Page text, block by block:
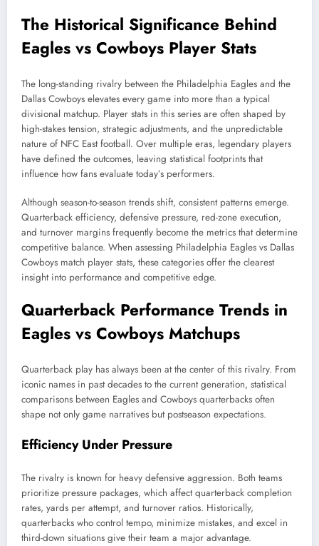
The Historical Significance Behind
Eagles vs Cowboys Player Stats
The long-standing rivalry between the Philadelphia Eagles and the
Dallas Cowboys elevates every game into more than a typical
divisional matchup. Player stats in this series are often shaped by
high-stakes tension, strategic adjustments, and the unpredictable
nature of NFC East football. Over multiple eras, legendary players
have defined the outcomes, leaving statistical footprints that
influence how fans evaluate today’s performers.
Although season-to-season trends shift, consistent patterns emerge.
Quarterback efficiency, defensive pressure, red-zone execution,
and turnover margins frequently become the metrics that determine
competitive balance. When assessing Philadelphia Eagles vs Dallas
Cowboys match player stats, these categories offer the clearest
insight into performance and competitive edge.
Quarterback Performance Trends in
Eagles vs Cowboys Matchups
Quarterback play has always been at the center of this rivalry. From
iconic names in past decades to the current generation, statistical
comparisons between Eagles and Cowboys quarterbacks often
shape not only game narratives but postseason expectations.
Efficiency Under Pressure
The rivalry is known for heavy defensive aggression. Both teams
prioritize pressure packages, which affect quarterback completion
rates, yards per attempt, and turnover ratios. Historically,
quarterbacks who control tempo, minimize mistakes, and excel in
third-down situations give their team a major advantage.